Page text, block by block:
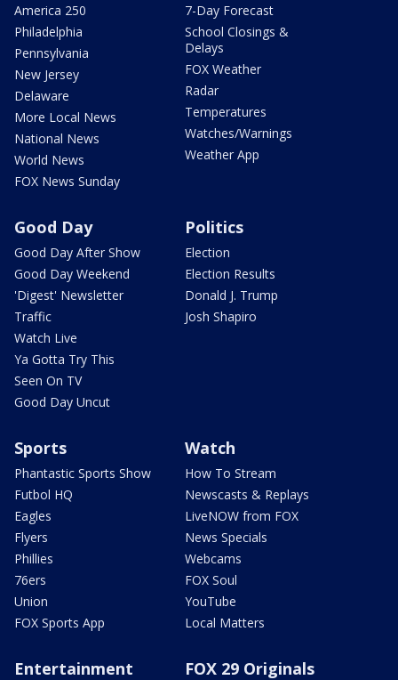
America 250
Philadelphia
Pennsylvania
New Jersey
Delaware
More Local News
National News
World News
FOX News Sunday
7-Day Forecast
School Closings &
Delays
FOX Weather
Radar
Temperatures
Watches/Warnings
Weather App
Good Day
Good Day After Show
Good Day Weekend
'Digest' Newsletter
Traffic
Watch Live
Ya Gotta Try This
Seen On TV
Good Day Uncut
Politics
Election
Election Results
Donald J. Trump
Josh Shapiro
Sports
Phantastic Sports Show
Futbol HQ
Eagles
Flyers
Phillies
76ers
Union
FOX Sports App
Watch
How To Stream
Newscasts & Replays
LiveNOW from FOX
News Specials
Webcams
FOX Soul
YouTube
Local Matters
Entertainment FOX 29 Originals